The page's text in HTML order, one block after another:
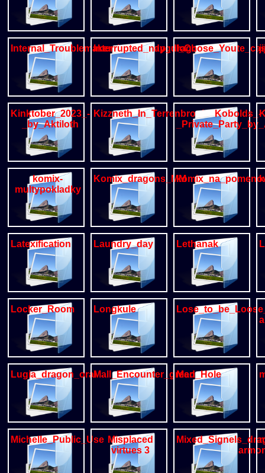
Internal_Troublemaker_by_greedyguloI_Chose_You
Kinktober_2023_-
_by_Aktiloth
Kizzneth_In_Terrenbrook
Kobolds_-
komix-
multypokladky
Komix_dragons_MM
Latexification Laundry_day Lethanak
Locker_Room Longkule
Lugia_dragon_oralMall_Encounter_greedygulo
Man_Hole
Michelle_Public_Use Misplaced
virtues 3